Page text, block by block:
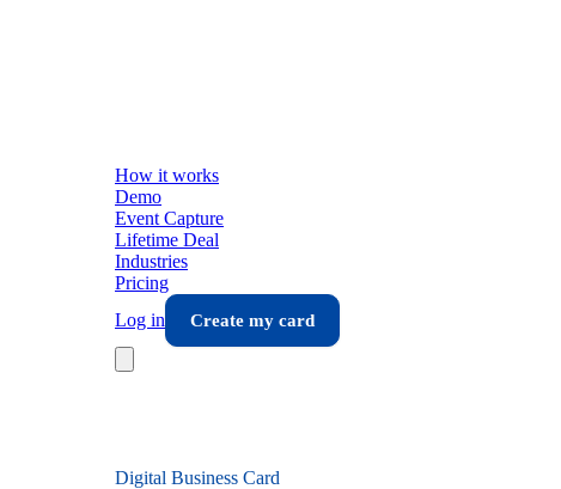
How it works
Demo
Event Capture
Lifetime Deal
Industries
Pricing
Log in
Create my card
Digital Business Card